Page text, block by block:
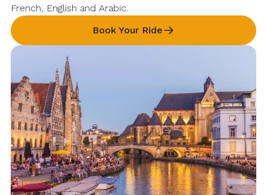
French, English and Arabic.
Book Your Ride